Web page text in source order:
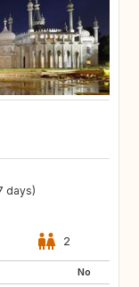
days)
2
No